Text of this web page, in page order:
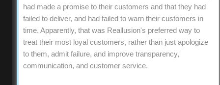
had made a promise to their customers and that they had
failed to deliver, and had failed to warn their customers in
time. Apparently, that was Reallusion's preferred way to
treat their most loyal customers, rather than just apologize
to them, admit failure, and improve transparency,
communication, and customer service.